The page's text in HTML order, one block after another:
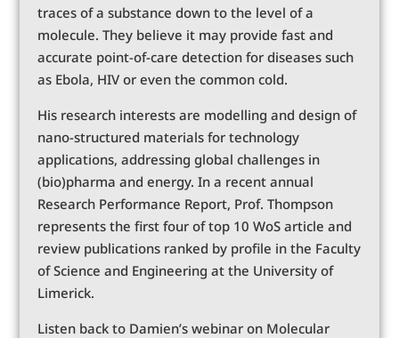
traces of a substance down to the level of a
molecule. They believe it may provide fast and
accurate point-of-care detection for diseases such
as Ebola, HIV or even the common cold.
His research interests are modelling and design of
nano-structured materials for technology
applications, addressing global challenges in
(bio)pharma and energy. In a recent annual
Research Performance Report, Prof. Thompson
represents the first four of top 10 WoS article and
review publications ranked by profile in the Faculty
of Science and Engineering at the University of
Limerick.
Listen back to Damien’s webinar on Molecular